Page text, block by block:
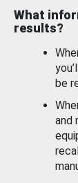
What
results?
be
and